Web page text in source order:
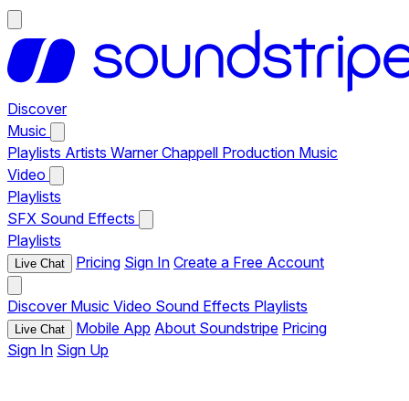
Discover
Music
Playlists Artists Warner Chappell Production Music
Video
Playlists
SFX Sound Effects
Playlists
Live Chat Pricing Sign In Create a Free Account
Discover Music Video Sound Effects Playlists
Live Chat Mobile App About Soundstripe Pricing
Sign In Sign Up